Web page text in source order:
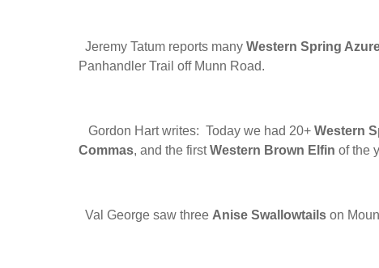
Jeremy Tatum reports many Western Spring
Panhandler Trail off Munn Road.
Gordon Hart writes: Today we had 20+ Western
Commas, and the firstWestern Brown Elfin of the
Val George saw three Anise Swallowtails on